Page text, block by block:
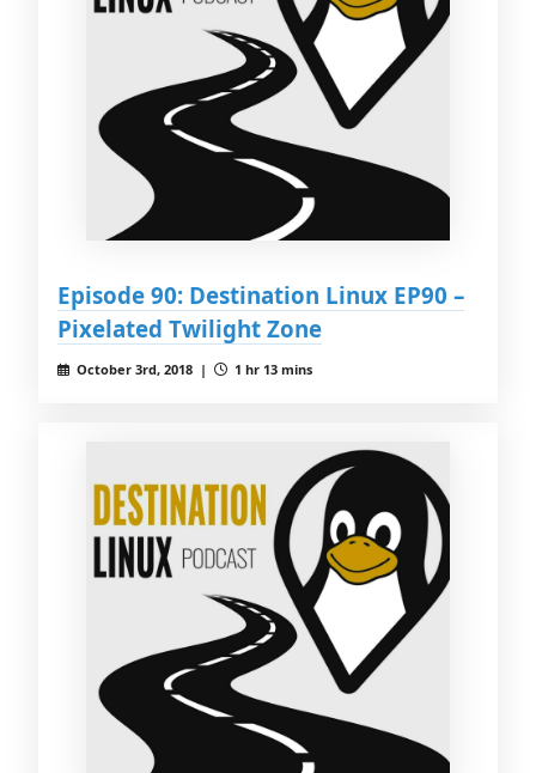
Episode 90: Destination Linux EP90 –
Pixelated Twilight Zone
October 3rd, 2018 | 1 hr 13 mins